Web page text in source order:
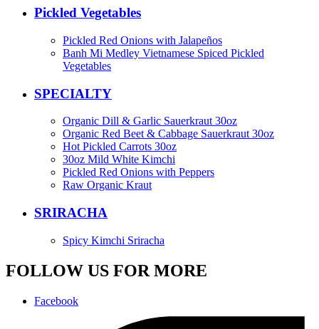
Pickled Vegetables
Pickled Red Onions with Jalapeños
Banh Mi Medley Vietnamese Spiced Pickled
Vegetables
SPECIALTY
Organic Dill & Garlic Sauerkraut 30oz
Organic Red Beet & Cabbage Sauerkraut 30oz
Hot Pickled Carrots 30oz
30oz Mild White Kimchi
Pickled Red Onions with Peppers
Raw Organic Kraut
SRIRACHA
Spicy Kimchi Sriracha
FOLLOW US FOR MORE
Facebook